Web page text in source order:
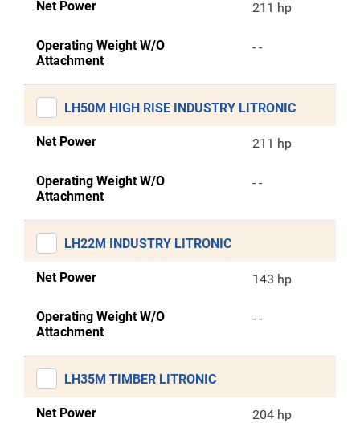
Net Power 211 hp
Operating Weight W/O
Attachment
- -
LH50M HIGH RISE INDUSTRY LITRONIC
Net Power 211 hp
Operating Weight W/O
Attachment
- -
LH22M INDUSTRY LITRONIC
Net Power 143 hp
Operating Weight W/O
Attachment
- -
LH35M TIMBER LITRONIC
Net Power 204 hp